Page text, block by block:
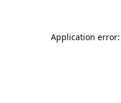
Application